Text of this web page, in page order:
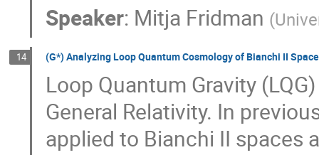
Speaker: Mitja Fridman (
14 (G*) Analyzing Loop Quantum Cosmology of Bianchi II
Loop Quantum Gravity
General Relativity. In
applied to Bianchi II spaces